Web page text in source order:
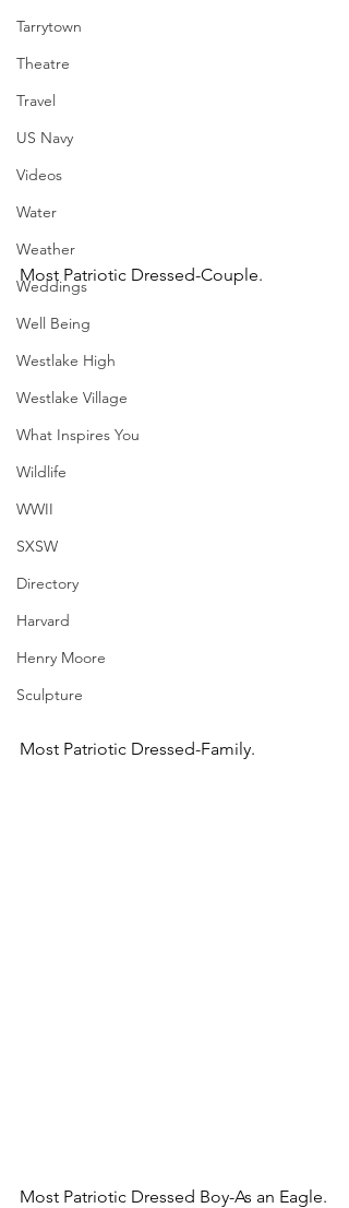
Tarrytown
Theatre
Travel
US Navy
Videos
Water
Weather
Weddings
Well Being
Westlake High
Westlake Village
What Inspires You
Wildlife
WWII
SXSW
Directory
Harvard
Henry Moore
Sculpture
Most Patriotic Dressed-Couple.
Most Patriotic Dressed-Family.
Most Patriotic Dressed Boy-As an Eagle.